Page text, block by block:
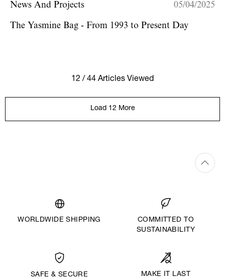
News And Projects 05/04/2025
The Yasmine Bag - From 1993 to Present Day
12 / 44 Articles Viewed
Load 12 More
WORLDWIDE SHIPPING
COMMITTED TO
SUSTAINABILITY
SAFE & SECURE
MAKE IT LAST